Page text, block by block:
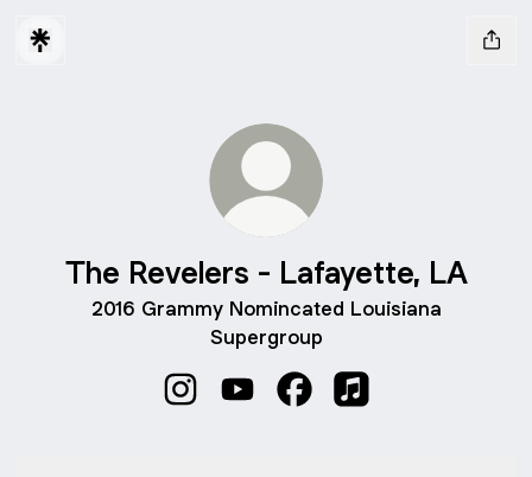
The Revelers - Lafayette, LA
2016 Grammy Nomincated Louisiana
Supergroup